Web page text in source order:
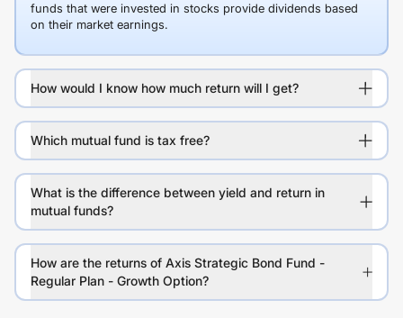
funds that were invested in stocks provide dividends based
on their market earnings.
How would I know how much return will I get?
Which mutual fund is tax free?
What is the difference between yield and return in
mutual funds?
How are the returns of Axis Strategic Bond Fund -
Regular Plan - Growth Option?